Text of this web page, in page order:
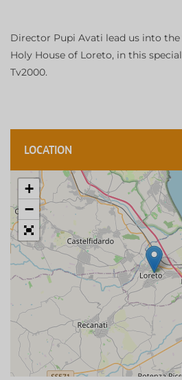
Director Pupi Avati lead us into the
Holy House of Loreto, in this special
Tv2000.
LOCATION
+
−